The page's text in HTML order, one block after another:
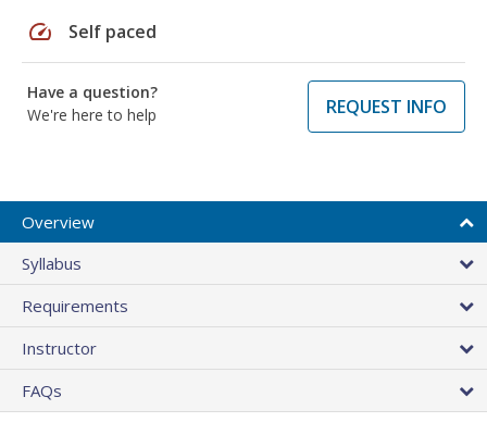
speed Self paced
Have a question?
We're here to help
REQUEST INFO
Overview
Syllabus
Requirements
Instructor
FAQs